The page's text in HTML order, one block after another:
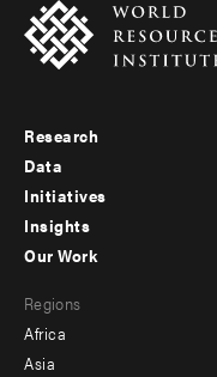
Footer
menu
-
Research
Data
Initiatives
Insights
menu
-
Our Work
Regions
Africa
Asia